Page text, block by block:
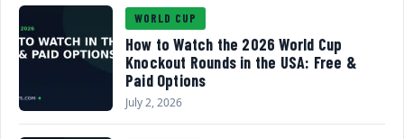
WORLD CUP
How to Watch the 2026 World Cup
Knockout Rounds in the USA: Free &
Paid Options
July 2, 2026